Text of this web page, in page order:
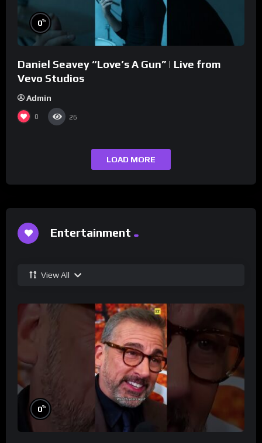
0%
Daniel Seavey “Love’s A Gun” | Live from
Vevo Studios
Admin
0 26
LOAD MORE
Entertainment
View All
0%